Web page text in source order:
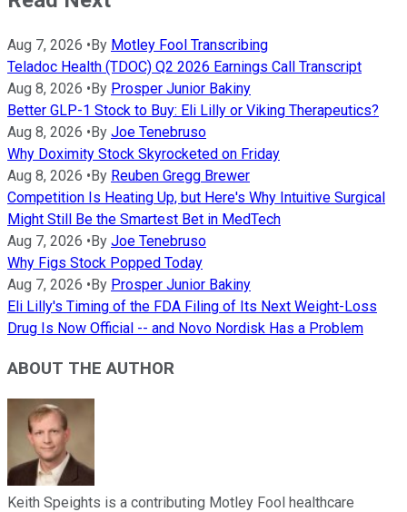
Aug 7, 2026 •By Motley Fool Transcribing
Teladoc Health (TDOC) Q2 2026 Earnings Call Transcript
Aug 8, 2026 •By Prosper Junior Bakiny
Better GLP-1 Stock to Buy: Eli Lilly or Viking Therapeutics?
Aug 8, 2026 •By Joe Tenebruso
Why Doximity Stock Skyrocketed on Friday
Aug 8, 2026 •By Reuben Gregg Brewer
Competition Is Heating Up, but Here's Why Intuitive Surgical
Might Still Be the Smartest Bet in MedTech
Aug 7, 2026 •By Joe Tenebruso
Why Figs Stock Popped Today
Aug 7, 2026 •By Prosper Junior Bakiny
Eli Lilly's Timing of the FDA Filing of Its Next Weight-Loss
Drug Is Now Official -- and Novo Nordisk Has a Problem
ABOUT THE AUTHOR
Keith Speights is a contributing Motley Fool healthcare